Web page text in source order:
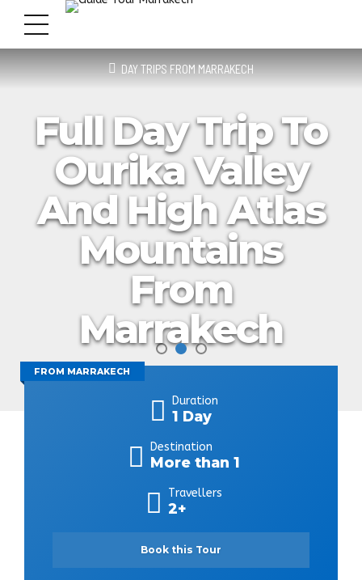
DAY TRIPS FROM MARRAKECH
Full Day Trip To
Ourika Valley
And High Atlas
Mountains
From
Marrakech
FROM MARRAKECH
Duration
1 Day
Destination
More than 1
Travellers
2+
Book this Tour